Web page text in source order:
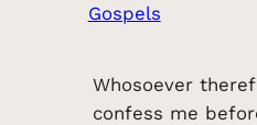
Gospels
Whosoever
confess me